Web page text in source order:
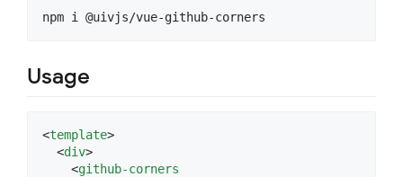
npm i @uivjs/vue-github-corners
Usage
<template>
  <
div>
    <
github-corners